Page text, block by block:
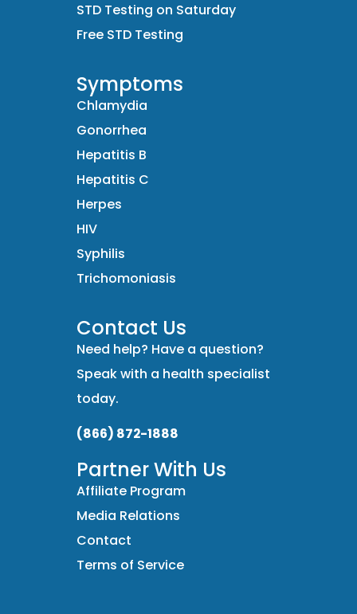
STD Testing on Saturday
Free STD Testing
Symptoms
Chlamydia
Gonorrhea
Hepatitis B
Hepatitis C
Herpes
HIV
Syphilis
Trichomoniasis
Contact Us
Need help? Have a question?
Speak with a health specialist
today.
(866) 872-1888
Partner With Us
Affiliate Program
Media Relations
Contact
Terms of Service